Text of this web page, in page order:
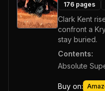
176 pages
Clark Kent
confront a
stay buried.
Contents:
Absolute
Buy on: